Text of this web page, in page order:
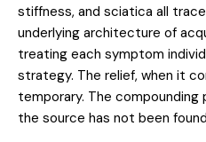
stiffness, and sciatica all
underlying architecture of
treating each symptom
strategy. The relief, when it
temporary. The
the source has not been